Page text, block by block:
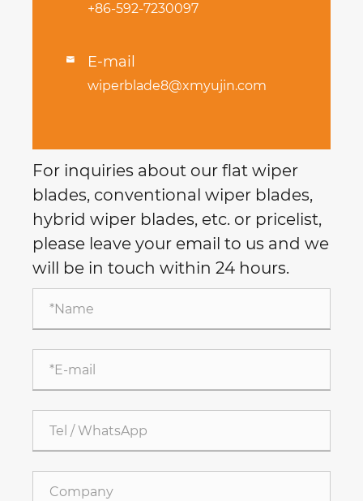
+86-592-7230097
 E-mail
wiperblade8@xmyujin.com
For inquiries about our flat wiper
blades, conventional wiper blades,
hybrid wiper blades, etc. or pricelist,
please leave your email to us and we
will be in touch within 24 hours.